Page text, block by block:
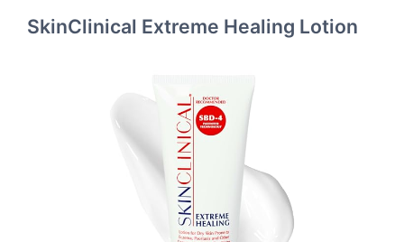
SkinClinical Extreme Healing Lotion